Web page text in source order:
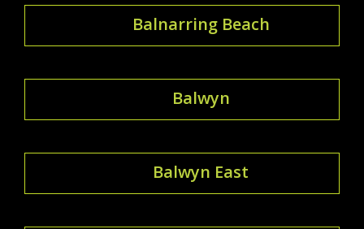
Balnarring Beach
Balwyn
Balwyn East